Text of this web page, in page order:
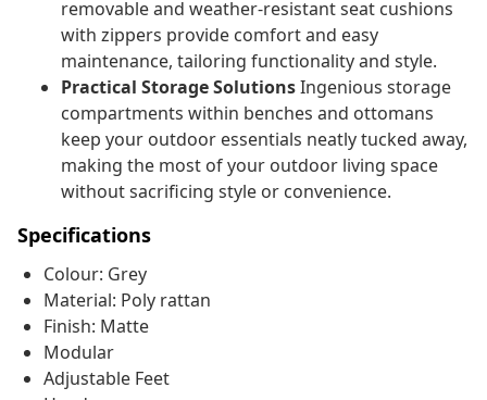
removable and weather-resistant seat cushions
with zippers provide comfort and easy
maintenance, tailoring functionality and style.
Practical Storage SolutionsIngenious storage
compartments within benches and ottomans
keep your outdoor essentials neatly tucked away,
making the most of your outdoor living space
without sacrificing style or convenience.
Specifications
Colour: Grey
Material: Poly rattan
Finish: Matte
Modular
Adjustable Feet